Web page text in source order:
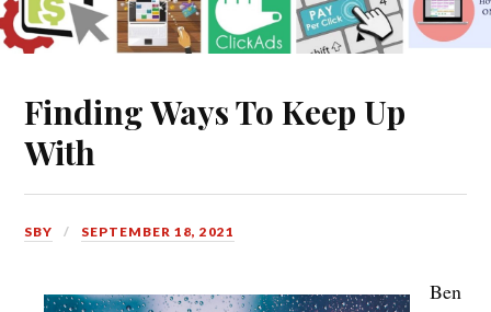
Finding Ways To Keep Up
With
SBY SEPTEMBER 18, 2021
Ben